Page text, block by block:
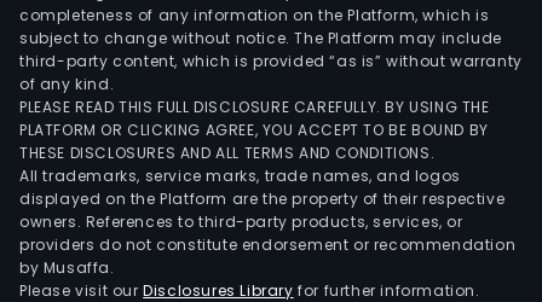
completeness of any information on the Platform, which is
subject to change without notice. The Platform may include
third-party content, which is provided “as is” without warranty
of any kind.
PLEASE READ THIS FULL DISCLOSURE CAREFULLY. BY USING THE
PLATFORM OR CLICKING AGREE, YOU ACCEPT TO BE BOUND BY
THESE DISCLOSURES AND ALL TERMS AND CONDITIONS.
All trademarks, service marks, trade names, and logos
displayed on the Platform are the property of their respective
owners. References to third-party products, services, or
providers do not constitute endorsement or recommendation
by Musaffa.
Please visit ourDisclosures Library for further information.